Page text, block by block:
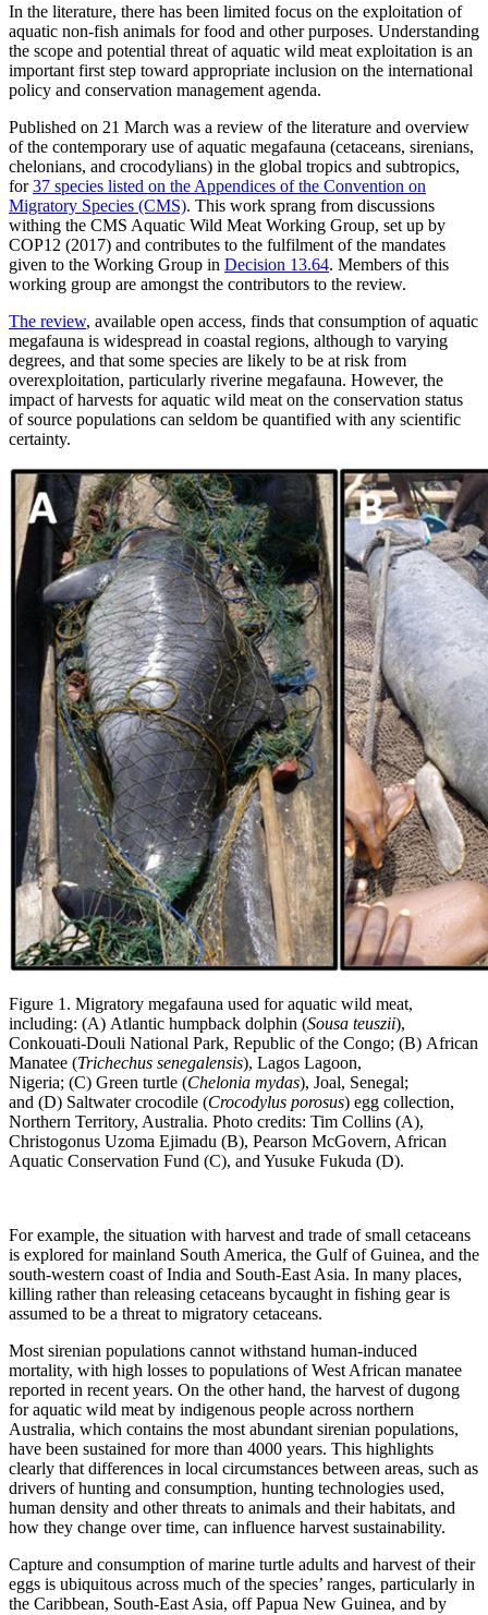
In the literature, there has been limited focus on the exploitation of
aquatic non-fish animals for food and other purposes. Understanding
the scope and potential threat of aquatic wild meat exploitation is an
important first step toward appropriate inclusion on the international
policy and conservation management agenda.
Published on 21 March was a review of the literature and overview
of the contemporary use of aquatic megafauna (cetaceans, sirenians,
chelonians, and crocodylians) in the global tropics and subtropics,
for37 species listed on the Appendices of the Convention on
Migratory Species (CMS). This work sprang from discussions
withing the CMS Aquatic Wild Meat Working Group, set up by
COP12 (2017) and contributes to the fulfilment of the mandates
given to the Working Group in Decision 13.64. Members of this
working group are amongst the contributors to the review.
The review, available open access, finds that consumption of aquatic
megafauna is widespread in coastal regions, although to varying
degrees, and that some species are likely to be at risk from
overexploitation, particularly riverine megafauna. However, the
impact of harvests for aquatic wild meat on the conservation status
of source populations can seldom be quantified with any scientific
certainty.
Figure 1. Migratory megafauna used for aquatic wild meat,
including: (A) Atlantic humpback dolphin (Sousa teuszii),
Conkouati-Douli National Park, Republic of the Congo; (B) African
Manatee (Trichechus senegalensis), Lagos Lagoon,
Nigeria; (C) Green turtle (Chelonia mydas), Joal, Senegal;
and (D) Saltwater crocodile (Crocodylus porosus) egg collection,
Northern Territory, Australia. Photo credits: Tim Collins (A),
Christogonus Uzoma Ejimadu (B), Pearson McGovern, African
Aquatic Conservation Fund (C), and Yusuke Fukuda (D).
For example, the situation with harvest and trade of small cetaceans
is explored for mainland South America, the Gulf of Guinea, and the
south-western coast of India and South-East Asia. In many places,
killing rather than releasing cetaceans bycaught in fishing gear is
assumed to be a threat to migratory cetaceans.
Most sirenian populations cannot withstand human-induced
mortality, with high losses to populations of West African manatee
reported in recent years. On the other hand, the harvest of dugong
for aquatic wild meat by indigenous people across northern
Australia, which contains the most abundant sirenian populations,
have been sustained for more than 4000 years. This highlights
clearly that differences in local circumstances between areas, such as
drivers of hunting and consumption, hunting technologies used,
human density and other threats to animals and their habitats, and
how they change over time, can influence harvest sustainability.
Capture and consumption of marine turtle adults and harvest of their
eggs is ubiquitous across much of the species’ ranges, particularly in
the Caribbean, South-East Asia, off Papua New Guinea, and by